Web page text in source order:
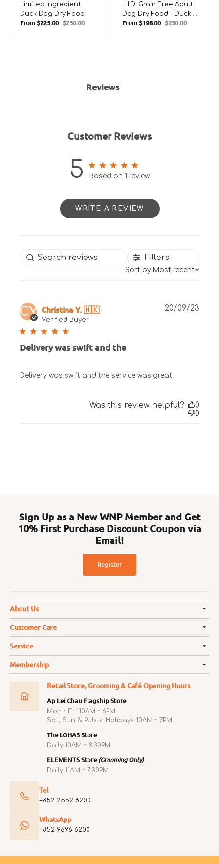
Limited Ingredient
Duck Dog Dry Food
Sale
From$225.00 Regular
$250.00
L.I.D. Grain Free Adult
Dog Dry Food - Duck &
Potato
Sale
From$198.00 Regular
$250.00
Reviews
Customer Reviews
5 5 out of 5 stars 1 total reviews
Based on 1 review
WRITE A REVIEW
Filters
Sort by: Most recent
CY Christina Y. 🇭🇰
Verified Buyer
Delivery was swift and the
Delivery was swift and the service was great
20/09/23
Was this review helpful?
0
0
Sign Up as a New WNP Member and Get
10% First Purchase Discount Coupon via
Email!
Register
About Us
Customer Care
Service
Membership
Retail Store, Grooming & Café Opening Hours
Ap Lei Chau Flagship Store
Mon ~ Fri 10AM ~ 6PM
Sat, Sun & Public Holidays 10AM ~ 7PM
The LOHAS Store
Daily 10AM ~ 8:30PM
ELEMENTS Store (Grooming Only)
Daily 11AM ~ 7:30PM
Tel
+852 2552 6200
WhatsApp
+852 9696 6200